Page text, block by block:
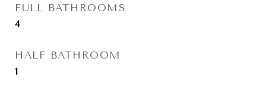
FULL BATHROOMS
4
HALF BATHROOM
1